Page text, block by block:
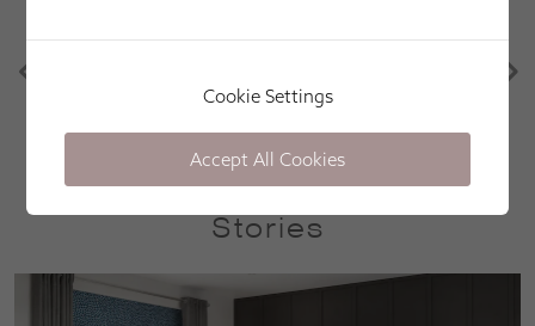
and easy. Great communication, knowledge of the
in the future! Thank you!
Lorna Mullen
Stories
Cookie Settings
Accept All Cookies